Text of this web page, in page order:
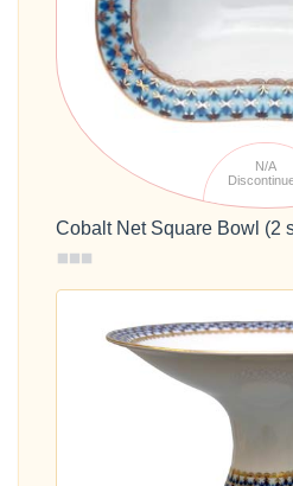
N/A
Cobalt Net Square Bowl (2